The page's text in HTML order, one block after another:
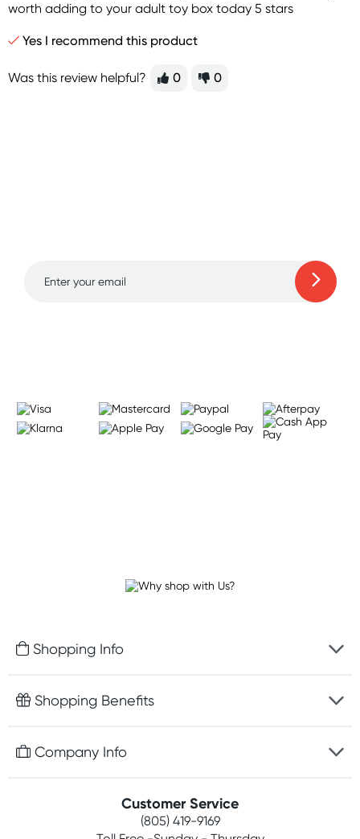
worth adding to your adult toy box today 5 stars
Yes I recommend this product
Was this review helpful? 0 0
Shopping Info
Fast delivery
Easy online returns
Shopping Benefits
Free gifts with orders $75+
Join newsletter
Company Info
Customer Service
(805) 419-9169